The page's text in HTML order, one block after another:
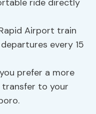
ride directly
Airport train
every 15
prefer a more
to your